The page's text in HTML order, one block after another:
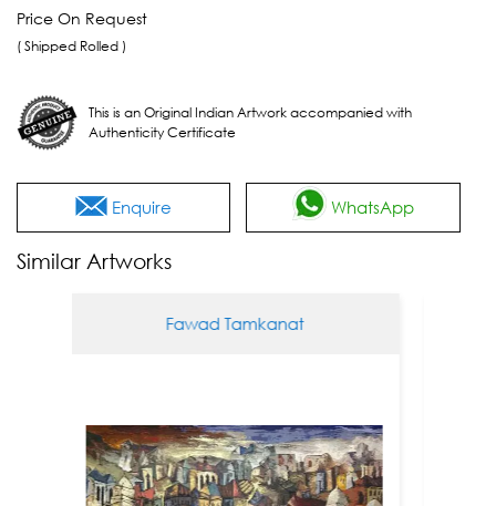
Price On Request
( Shipped Rolled )
This is an Original Indian Artwork accompanied with
Authenticity Certificate
Enquire WhatsApp
Similar Artworks
Fawad Tamkanat